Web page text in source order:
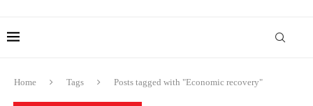
Home Tags Posts tagged with "Economic recovery"